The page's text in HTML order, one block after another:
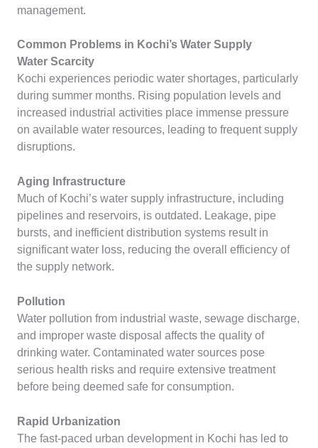
management.
Common Problems in Kochi’s Water Supply
Water Scarcity
Kochi experiences periodic water shortages, particularly
during summer months. Rising population levels and
increased industrial activities place immense pressure
on available water resources, leading to frequent supply
disruptions.
Aging Infrastructure
Much of Kochi’s water supply infrastructure, including
pipelines and reservoirs, is outdated. Leakage, pipe
bursts, and inefficient distribution systems result in
significant water loss, reducing the overall efficiency of
the supply network.
Pollution
Water pollution from industrial waste, sewage discharge,
and improper waste disposal affects the quality of
drinking water. Contaminated water sources pose
serious health risks and require extensive treatment
before being deemed safe for consumption.
Rapid Urbanization
The fast-paced urban development in Kochi has led to